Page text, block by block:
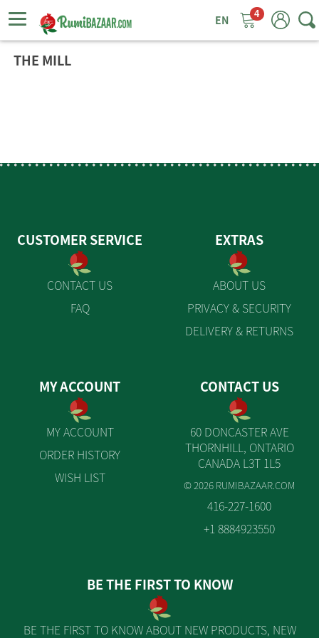
4
THE MILL
CUSTOMER SERVICE
CONTACT US
FAQ
EXTRAS
ABOUT US
PRIVACY & SECURITY
DELIVERY & RETURNS
MY ACCOUNT
MY ACCOUNT
ORDER HISTORY
WISH LIST
CONTACT US
60 DONCASTER AVE
THORNHILL, ONTARIO
CANADA L3T 1L5
© 2026 RUMIBAZAAR.COM
416-227-1600
+1 8884923550
BE THE FIRST TO KNOW
BE THE FIRST TO KNOW ABOUT NEW PRODUCTS, NEW